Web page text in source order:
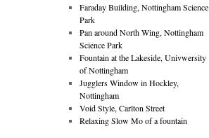
Faraday Building, Nottingham Science
Park
Pan around North Wing, Nottingham
Science Park
Fountain at the Lakeside, Univwersity
of Nottingham
Jugglers Window in Hockley,
Nottingham
Void Style, Carlton Street
Relaxing Slow Mo of a fountain